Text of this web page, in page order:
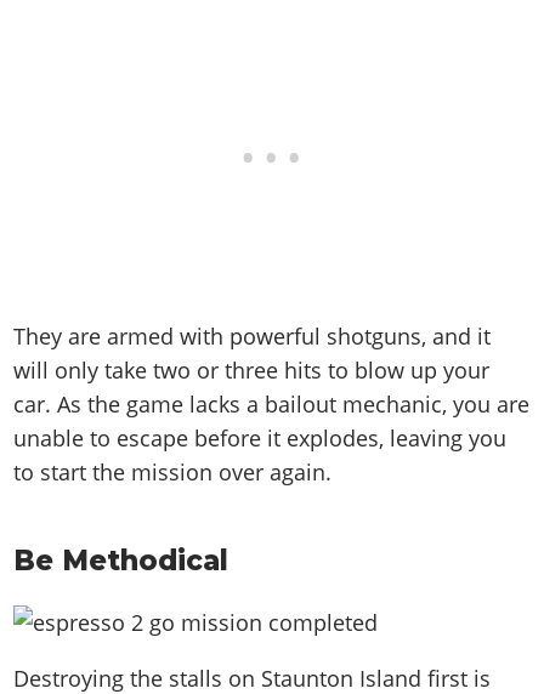
They are armed with powerful shotguns, and it
will only take two or three hits to blow up your
car. As the game lacks a bailout mechanic, you are
unable to escape before it explodes, leaving you
to start the mission over again.
Be Methodical
Destroying the stalls on Staunton Island first is